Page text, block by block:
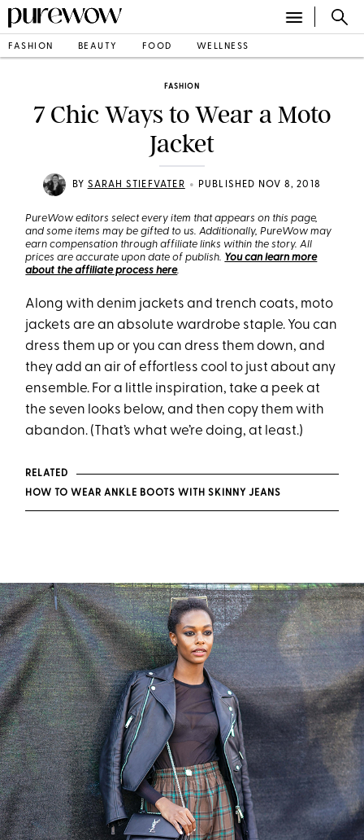
FASHION BEAUTY FOOD WELLNESS
FASHION
7 Chic Ways to Wear a Moto
Jacket
BY SARAH STIEFVATER • PUBLISHED NOV 8, 2018
PureWow editors select every item that appears on this page,
and some items may be gifted to us. Additionally, PureWow may
earn compensation through affiliate links within the story. All
prices are accurate upon date of publish. You can learn more
about the affiliate process here.
Along with denim jackets and trench coats, moto
jackets are an absolute wardrobe staple. You can
dress them up or you can dress them down, and
they add an air of effortless cool to just about any
ensemble. For a little inspiration, take a peek at
the seven looks below, and then copy them with
abandon. (That’s what we’re doing, at least.)
RELATED
HOW TO WEAR ANKLE BOOTS WITH SKINNY JEANS